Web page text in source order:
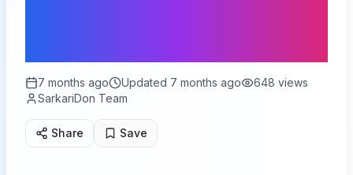
7 months ago Updated 7 months ago 648 views
SarkariDon Team
Share Save